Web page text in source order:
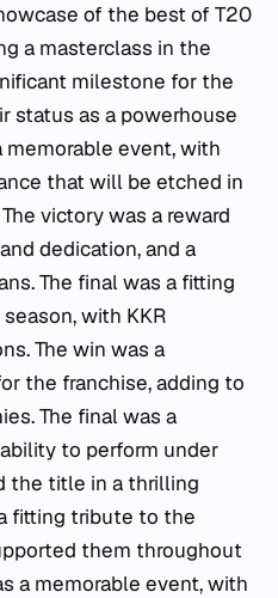
of the best of T20
a masterclass in the
milestone for the
status as a powerhouse
memorable event, with
that will be etched in
victory was a reward
dedication, and a
The final was a fitting
with KKR
The win was a
the franchise, adding to
The final was a
to perform under
the title in a thrilling
fitting tribute to the
them throughout
a memorable event, with